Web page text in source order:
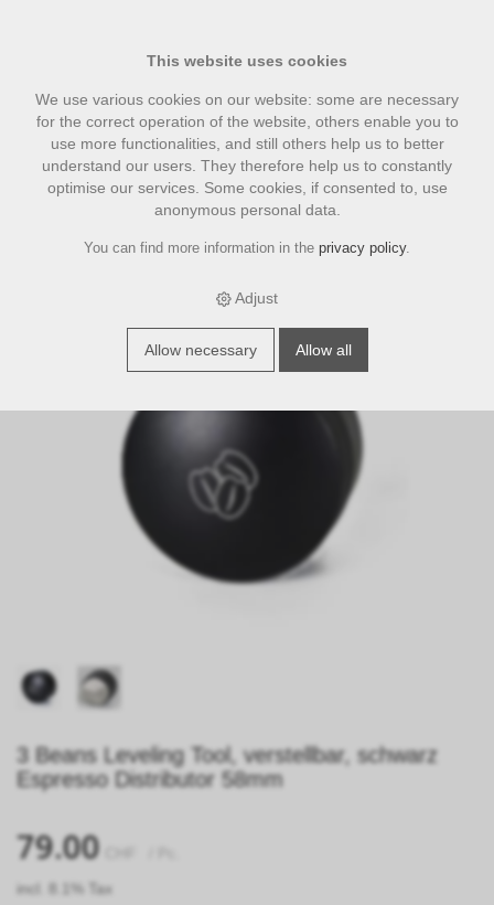
accesories › Three Beans smart coffee tools › 3 Beans
3 Beans Leveling Tool, verstellbar, schwarz
Espresso Distributor 58mm
79.00
incl. 8.1% Tax
This website uses cookies
We use various cookies on our website: some are necessary
for the correct operation of the website, others enable you to
use more functionalities, and still others help us to better
understand our users. They therefore help us to constantly
optimise our services. Some cookies, if consented to, use
anonymous personal data.
You can find more information in the privacy policy.
Adjust
Allow necessary Allow all